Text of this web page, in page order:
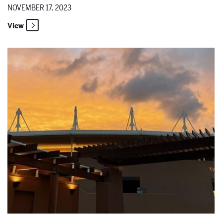
NOVEMBER 17, 2023
View
Read the latest issue of the Santa Fe Opera Magazine